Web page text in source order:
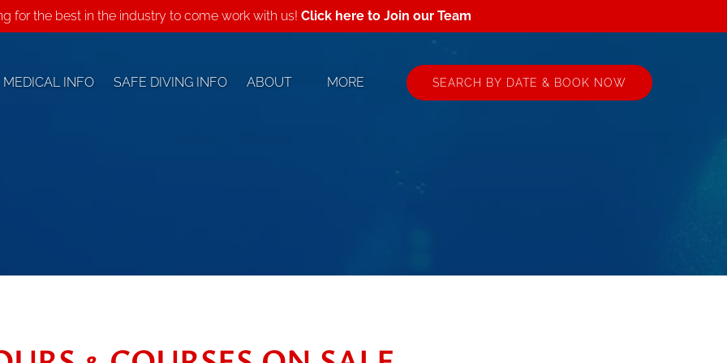
for the best in the industry to come work with us! Click here to Join our Team
MEDICAL INFO SAFE DIVING INFO ABOUT
Menu
MORE
Menu
SEARCH BY DATE & BOOK NOW